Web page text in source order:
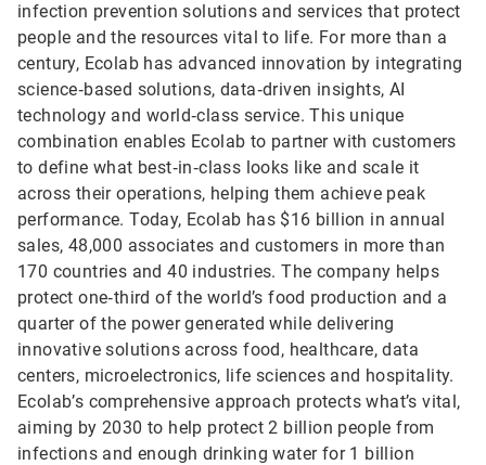
infection prevention solutions and services that protect
people and the resources vital to life. For more than a
century, Ecolab has advanced innovation by integrating
science‑based solutions, data‑driven insights, AI
technology and world‑class service. This unique
combination enables Ecolab to partner with customers
to define what best‑in‑class looks like and scale it
across their operations, helping them achieve peak
performance. Today, Ecolab has $16 billion in annual
sales, 48,000 associates and customers in more than
170 countries and 40 industries. The company helps
protect one‑third of the world’s food production and a
quarter of the power generated while delivering
innovative solutions across food, healthcare, data
centers, microelectronics, life sciences and hospitality.
Ecolab’s comprehensive approach protects what’s vital,
aiming by 2030 to help protect 2 billion people from
infections and enough drinking water for 1 billion